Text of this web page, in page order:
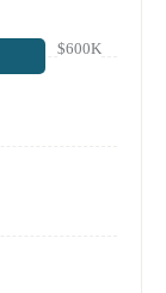
$600K